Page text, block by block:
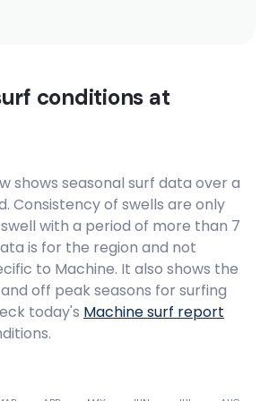
conditions at
shows seasonal surf data over a
Consistency of swells are only
with a period of more than 7
is for the region and not
to Machine. It also shows the
off peak seasons for surfing
today's Machinesurf report